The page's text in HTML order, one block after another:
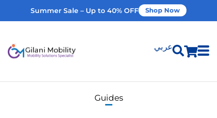
Summer Sale – Up to 40% OFF Shop Now
عربي
Vehicle Modifications
Guides